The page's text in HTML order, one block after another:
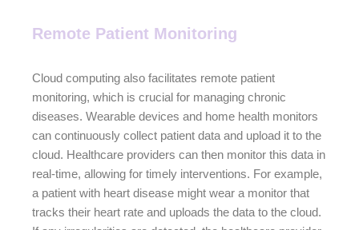
Remote Patient Monitoring
Cloud computing also facilitates remote patient
monitoring, which is crucial for managing chronic
diseases. Wearable devices and home health monitors
can continuously collect patient data and upload it to the
cloud. Healthcare providers can then monitor this data in
real-time, allowing for timely interventions. For example,
a patient with heart disease might wear a monitor that
tracks their heart rate and uploads the data to the cloud.